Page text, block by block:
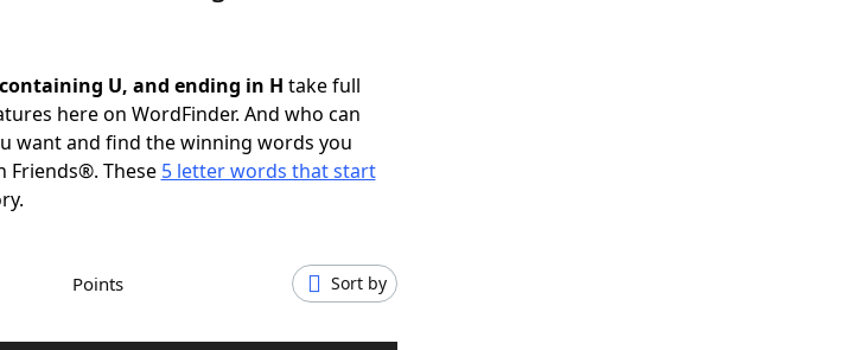
U, and ending in H take full
here on WordFinder. And who can
want and find the winning words you
Friends®. These 5 letter words that start
Points Sort by